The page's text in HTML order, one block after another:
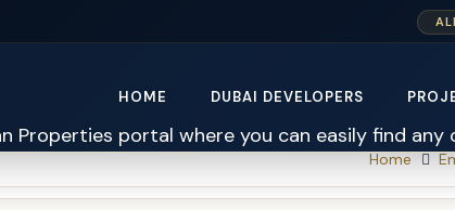
HOME DUBAI DEVELOPERS
Home